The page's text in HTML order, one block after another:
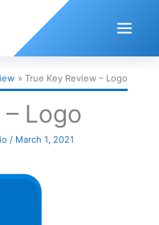
True Key Review – Logo
– Logo
/ March 1, 2021